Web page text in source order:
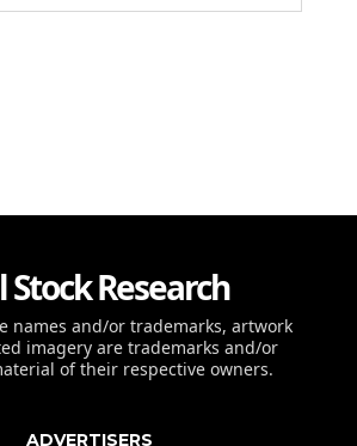
Stock Research
names and/or trademarks, artwork
imagery are trademarks and/or
of their respective owners.
ADVERTISERS